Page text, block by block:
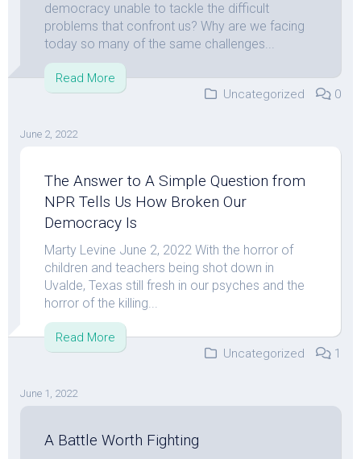
democracy unable to tackle the difficult
problems that confront us? Why are we facing
today so many of the same challenges...
Read More
Uncategorized
0
June 2, 2022
The Answer to A Simple Question from
NPR Tells Us How Broken Our
Democracy Is
Marty Levine June 2, 2022 With the horror of
children and teachers being shot down in
Uvalde, Texas still fresh in our psyches and the
horror of the killing...
Read More
Uncategorized
1
June 1, 2022
A Battle Worth Fighting